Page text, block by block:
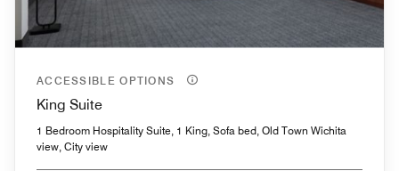
ACCESSIBLE OPTIONS
King Suite
1 Bedroom Hospitality Suite, 1 King, Sofa bed, Old Town Wichita
view, City view